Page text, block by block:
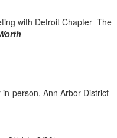
with Detroit Chapter The
person, Ann Arbor District